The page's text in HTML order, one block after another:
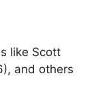
like Scott
and others